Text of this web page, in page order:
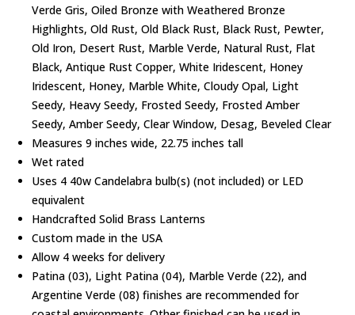
Verde Gris, Oiled Bronze with Weathered Bronze
Highlights, Old Rust, Old Black Rust, Black Rust, Pewter,
Old Iron, Desert Rust, Marble Verde, Natural Rust, Flat
Black, Antique Rust Copper, White Iridescent, Honey
Iridescent, Honey, Marble White, Cloudy Opal, Light
Seedy, Heavy Seedy, Frosted Seedy, Frosted Amber
Seedy, Amber Seedy, Clear Window, Desag, Beveled Clear
Measures 9 inches wide, 22.75 inches tall
Wet rated
Uses 4 40w Candelabra bulb(s) (not included) or LED
equivalent
Handcrafted Solid Brass Lanterns
Custom made in the USA
Allow 4 weeks for delivery
Patina (03), Light Patina (04), Marble Verde (22), and
Argentine Verde (08) finishes are recommended for